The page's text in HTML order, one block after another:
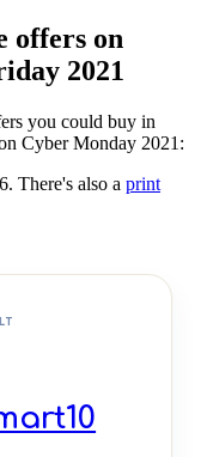
offers on
2021
you could buy in
Cyber Monday 2021:
There's also a print